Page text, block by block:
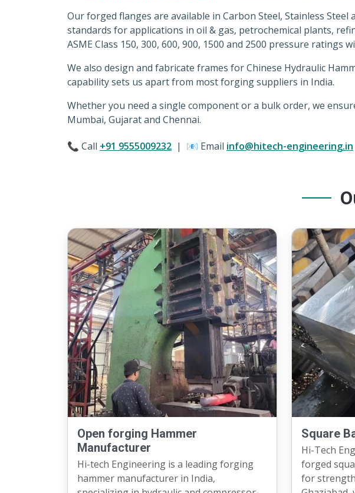
Our forged flanges are available in Carbon Steel, Stainless Steel
standards for applications in oil & gas, petrochemical plants,
ASME Class 150, 300, 600, 900, 1500 and 2500 pressure
We also design and fabricate frames for Chinese Hydraulic
capability sets us apart from most forging suppliers in India.
Whether you need a single component or a bulk order, we
Mumbai, Gujarat and Chennai.
📞 Call +91 9555009232 | 📧 Email info@hitech-engineering.in
Open forging Hammer
Manufacturer
Hi-tech Engineering is a leading forging
hammer manufacturer in India,
Square
Hi-Tech
forged
for strength and